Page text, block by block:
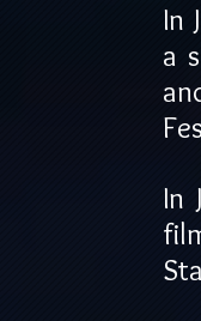
In
a
In